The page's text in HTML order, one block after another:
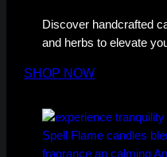
Discover handcrafted
and herbs to elevate
SHOP NOW